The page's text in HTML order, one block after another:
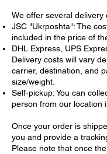
summer landscape.
expressive brushstrokes
color palette, the painting
ambiance and
city, embodying the
abstract expressionism.
Reflecting elements of
landscape and modern
themselves in the city's
The artist skillfully
seasonal painting and
We offer several delivery
JSC "Ukrposhta": The
included in the price of
DHL Express, UPS
Delivery costs will vary
carrier, destination, and
size/weight.
Self-pickup: You can
person from our location
Once your order is
you and provide a
Please note that once